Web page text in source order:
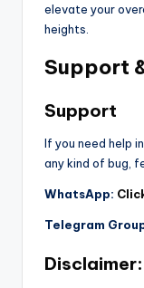
elevate your
heights.
Support
Support
If you need help
any kind of bug,
WhatsApp:
Telegram
Disclaimer: